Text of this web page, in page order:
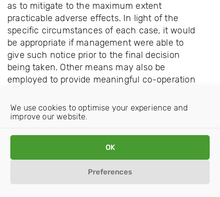
We use cookies to optimise your experience and
improve our website.
OK
Preferences
as to mitigate to the maximum extent
practicable adverse effects. In light of the
specific circumstances of each case, it would
be appropriate if management were able to
give such notice prior to the final decision
being taken. Other means may also be
employed to provide meaningful co-operation